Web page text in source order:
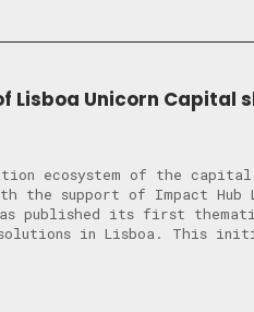
Unicorn Capital
ecosystem of the
the support of Impact Hub
published its first
in Lisboa. This